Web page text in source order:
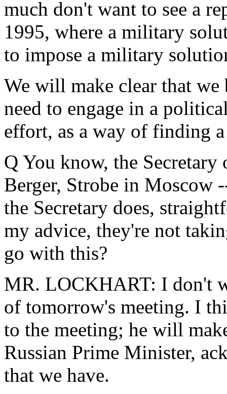
much don't want to see a
1995, where a military
to impose a military
We will make clear that we
need to engage in a
effort, as a way of finding
Q You know, the
Berger, Strobe in Moscow
the Secretary does,
my advice, they're not
go with this?
MR. LOCKHART: I don't
of tomorrow's meeting. I
to the meeting; he will
Russian Prime Minister,
that we have.